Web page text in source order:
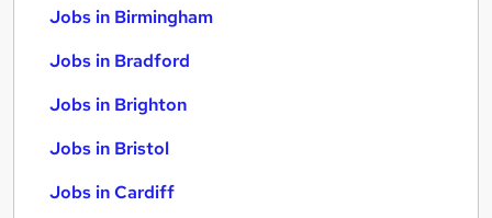
Jobs in Birmingham
Jobs in Bradford
Jobs in Brighton
Jobs in Bristol
Jobs in Cardiff